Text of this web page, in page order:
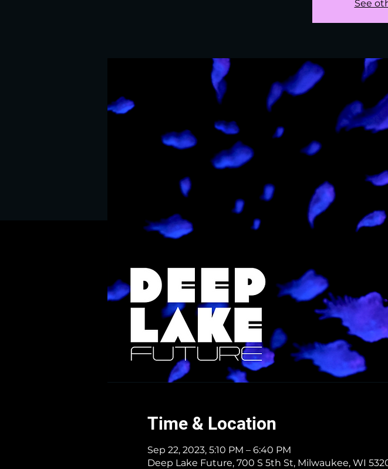
See
Time & Location
Sep 22, 2023, 5:10 PM – 6:40 PM
Deep Lake Future, 700 S 5th St, Milwaukee, WI